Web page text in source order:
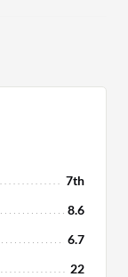
7th
8.6
6.7
22